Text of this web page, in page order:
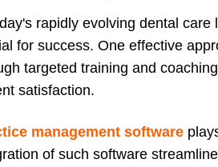
rapidly evolving dental
for success. One effective
targeted training and
satisfaction.
management software
of such software